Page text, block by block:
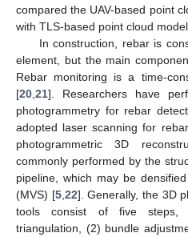
compared the UAV-based point
with TLS-based point cloud
In construction, rebar is
element, but the main
Rebar monitoring is a time-
[20 21]. Researchers have
photogrammetry for rebar
adopted laser scanning for
photogrammetric 3D
commonly performed by the
pipeline, which may be
(MVS) [5, 22]. Generally, the 3D
tools consist of five steps,
triangulation, (2) bundle